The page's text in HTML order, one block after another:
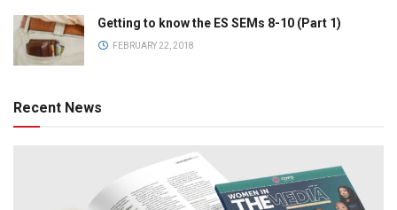
Getting to know the ES SEMs 8-10 (Part 1)
FEBRUARY 22, 2018
Recent News